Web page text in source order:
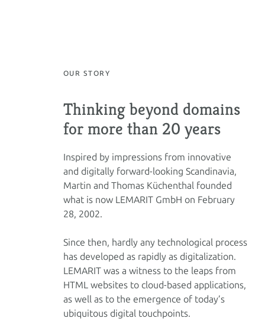
OUR STORY
Thinking beyond domains
for more than 20 years
Inspired by impressions from innovative
and digitally forward-looking Scandinavia,
Martin and Thomas Küchenthal founded
what is now LEMARIT GmbH on February
28, 2002.
Since then, hardly any technological process
has developed as rapidly as digitalization.
LEMARIT was a witness to the leaps from
HTML websites to cloud-based applications,
as well as to the emergence of today’s
ubiquitous digital touchpoints.